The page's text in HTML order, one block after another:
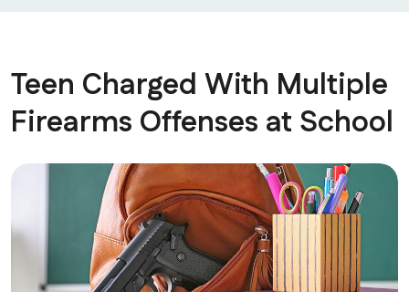
Teen Charged With Multiple
Firearms Offenses at School